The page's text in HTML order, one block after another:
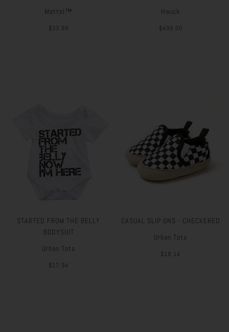
Mattel™
$33.99
Hauck
$499.00
STARTED FROM THE BELLY
BODYSUIT
Urban Tots
$17.94
CASUAL SLIP ONS - CHECKERED
Urban Tots
$19.14